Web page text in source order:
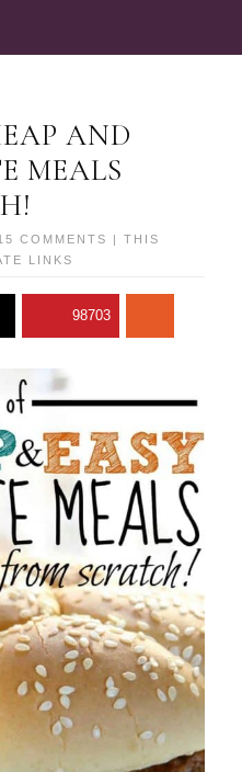
AND
MEALS
COMMENTS
| THIS
LINKS
98703